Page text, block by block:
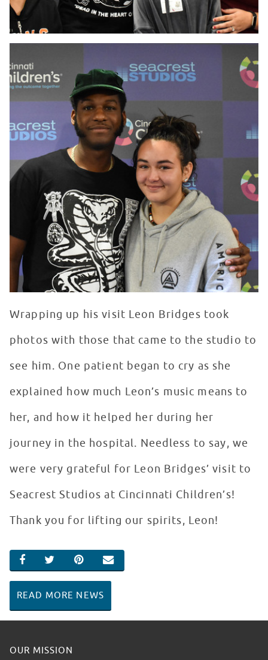
Wrapping up his visit Leon Bridges took
photos with those that came to the studio to
see him. One patient began to cry as she
explained how much Leon’s music means to
her, and how it helped her during her
journey in the hospital. Needless to say, we
were very grateful for Leon Bridges’ visit to
Seacrest Studios at Cincinnati Children’s!
Thank you for lifting our spirits, Leon!
SHARE ON FACEBOOK
SHARE ON TWITTER
SHARE ON PINTEREST
EMAIL
READ MORE NEWS
OUR MISSION